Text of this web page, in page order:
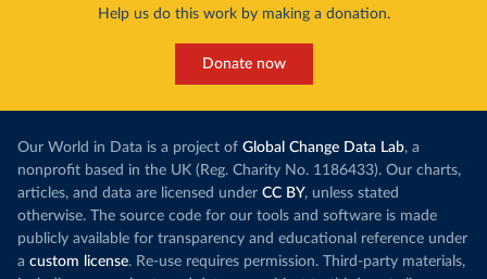
Help us do this work by making a donation.
Donate now
Our World in Data is a project of Global Change Data Lab, a
nonprofit based in the UK (Reg. Charity No. 1186433). Our charts,
articles, and data are licensed under CC BY, unless stated
otherwise. The source code for our tools and software is made
publicly available for transparency and educational reference under
a custom license. Re-use requires permission. Third-party materials,